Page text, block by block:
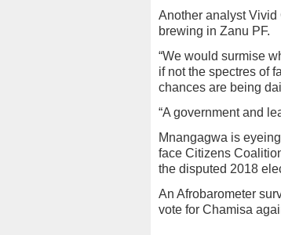
Another analyst
brewing in Zanu PF.
“We would surmise
if not the spectres of
chances are being
“A government and
Mnangagwa is
face Citizens
the disputed 2018
An Afrobarometer
vote for Chamisa